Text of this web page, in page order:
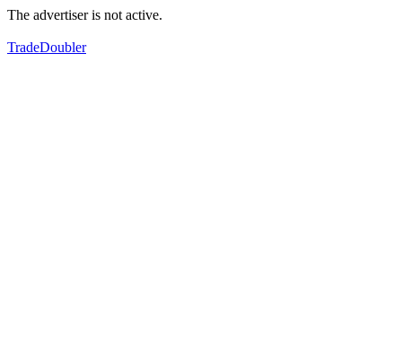
The advertiser is not active.
TradeDoubler